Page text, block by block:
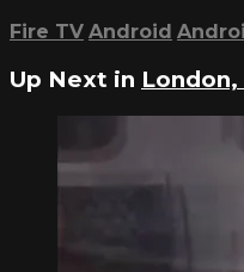
Fire TV Android
Up Next in